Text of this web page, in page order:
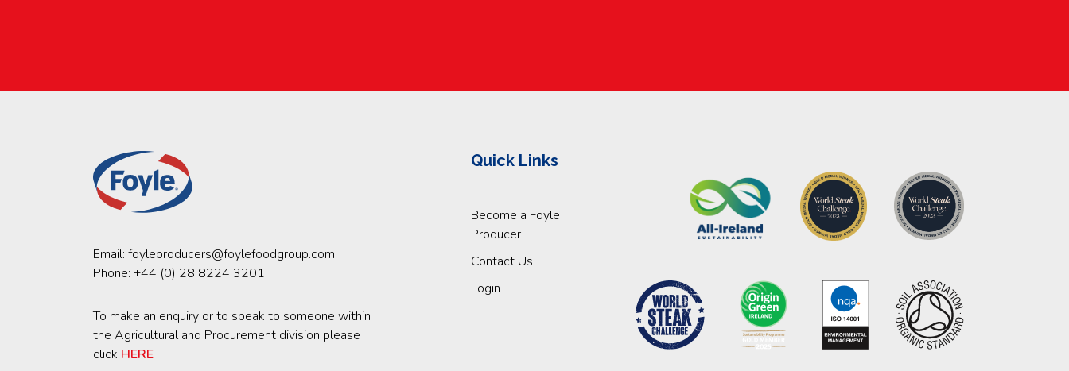
Email: foyleproducers@foylefoodgroup.com
Phone: +44 (0) 28 8224 3201
To make an enquiry or to speak to someone within
the Agricultural and Procurement division please
click HERE
Quick Links
Become a Foyle
Producer
Contact Us
Login